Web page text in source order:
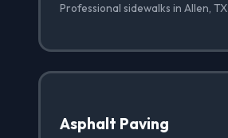
Professional sidewalks in Allen, TX
Asphalt Paving